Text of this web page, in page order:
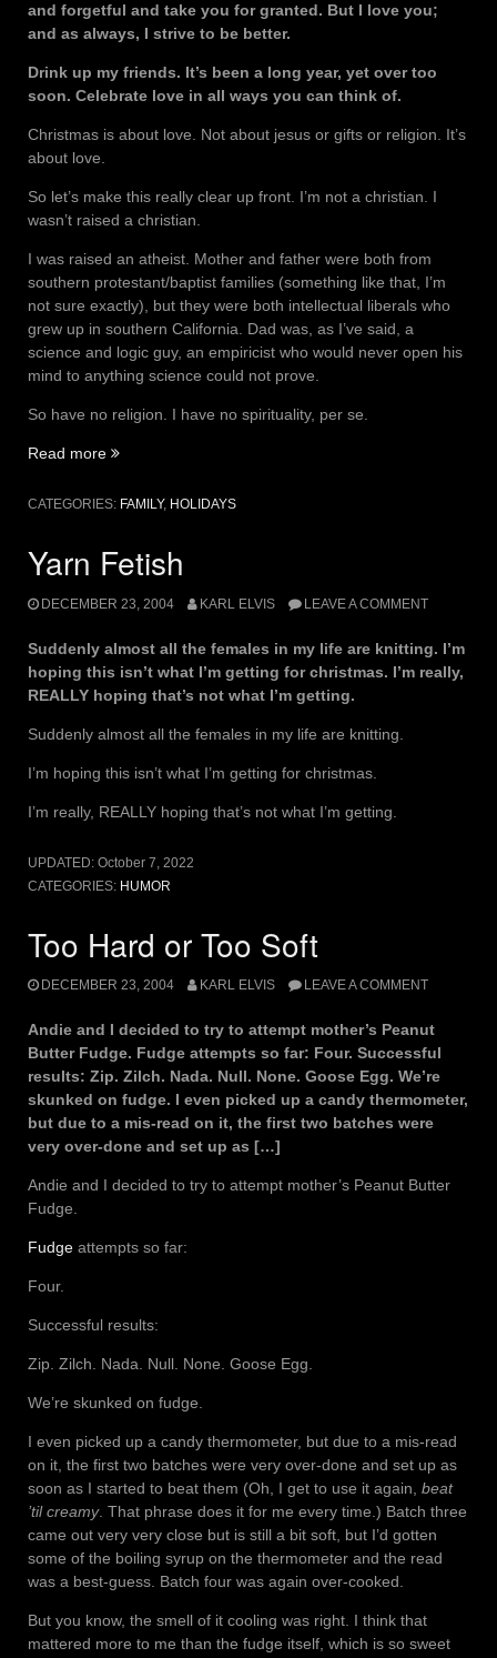
and forgetful and take you for granted. But I love you;
and as always, I strive to be better.
Drink up my friends. It’s been a long year, yet over too
soon. Celebrate love in all ways you can think of.
Christmas is about love. Not about jesus or gifts or religion. It’s
about love.
So let’s make this really clear up front. I’m not a christian. I
wasn’t raised a christian.
I was raised an atheist. Mother and father were both from
southern protestant/baptist families (something like that, I’m
not sure exactly), but they were both intellectual liberals who
grew up in southern California. Dad was, as I’ve said, a
science and logic guy, an empiricist who would never open his
mind to anything science could not prove.
So have no religion. I have no spirituality, per se.
Read more “One
please
christ.”
CATEGORIES: FAMILY, HOLIDAYS
Yarn Fetish
DECEMBER 23, 2004 KARL ELVIS LEAVE A COMMENT
Suddenly almost all the females in my life are knitting. I’m
hoping this isn’t what I’m getting for christmas. I’m really,
REALLY hoping that’s not what I’m getting.
Suddenly almost all the females in my life are knitting.
I’m hoping this isn’t what I’m getting for christmas.
I’m really, REALLY hoping that’s not what I’m getting.
UPDATED: October 7, 2022
CATEGORIES: HUMOR
Too Hard or Too Soft
DECEMBER 23, 2004 KARL ELVIS LEAVE A COMMENT
Andie and I decided to try to attempt mother’s Peanut
Butter Fudge. Fudge attempts so far: Four. Successful
results: Zip. Zilch. Nada. Null. None. Goose Egg. We’re
skunked on fudge. I even picked up a candy thermometer,
but due to a mis-read on it, the first two batches were
very over-done and set up as […]
Andie and I decided to try to attempt mother’s Peanut Butter
Fudge.
Fudge attempts so far:
Four.
Successful results:
Zip. Zilch. Nada. Null. None. Goose Egg.
We’re skunked on fudge.
I even picked up a candy thermometer, but due to a mis-read
on it, the first two batches were very over-done and set up as
soon as I started to beat them (Oh, I get to use it again, beat
’til creamy. That phrase does it for me every time.) Batch three
came out very very close but is still a bit soft, but I’d gotten
some of the boiling syrup on the thermometer and the read
was a best-guess. Batch four was again over-cooked.
But you know, the smell of it cooling was right. I think that
mattered more to me than the fudge itself, which is so sweet